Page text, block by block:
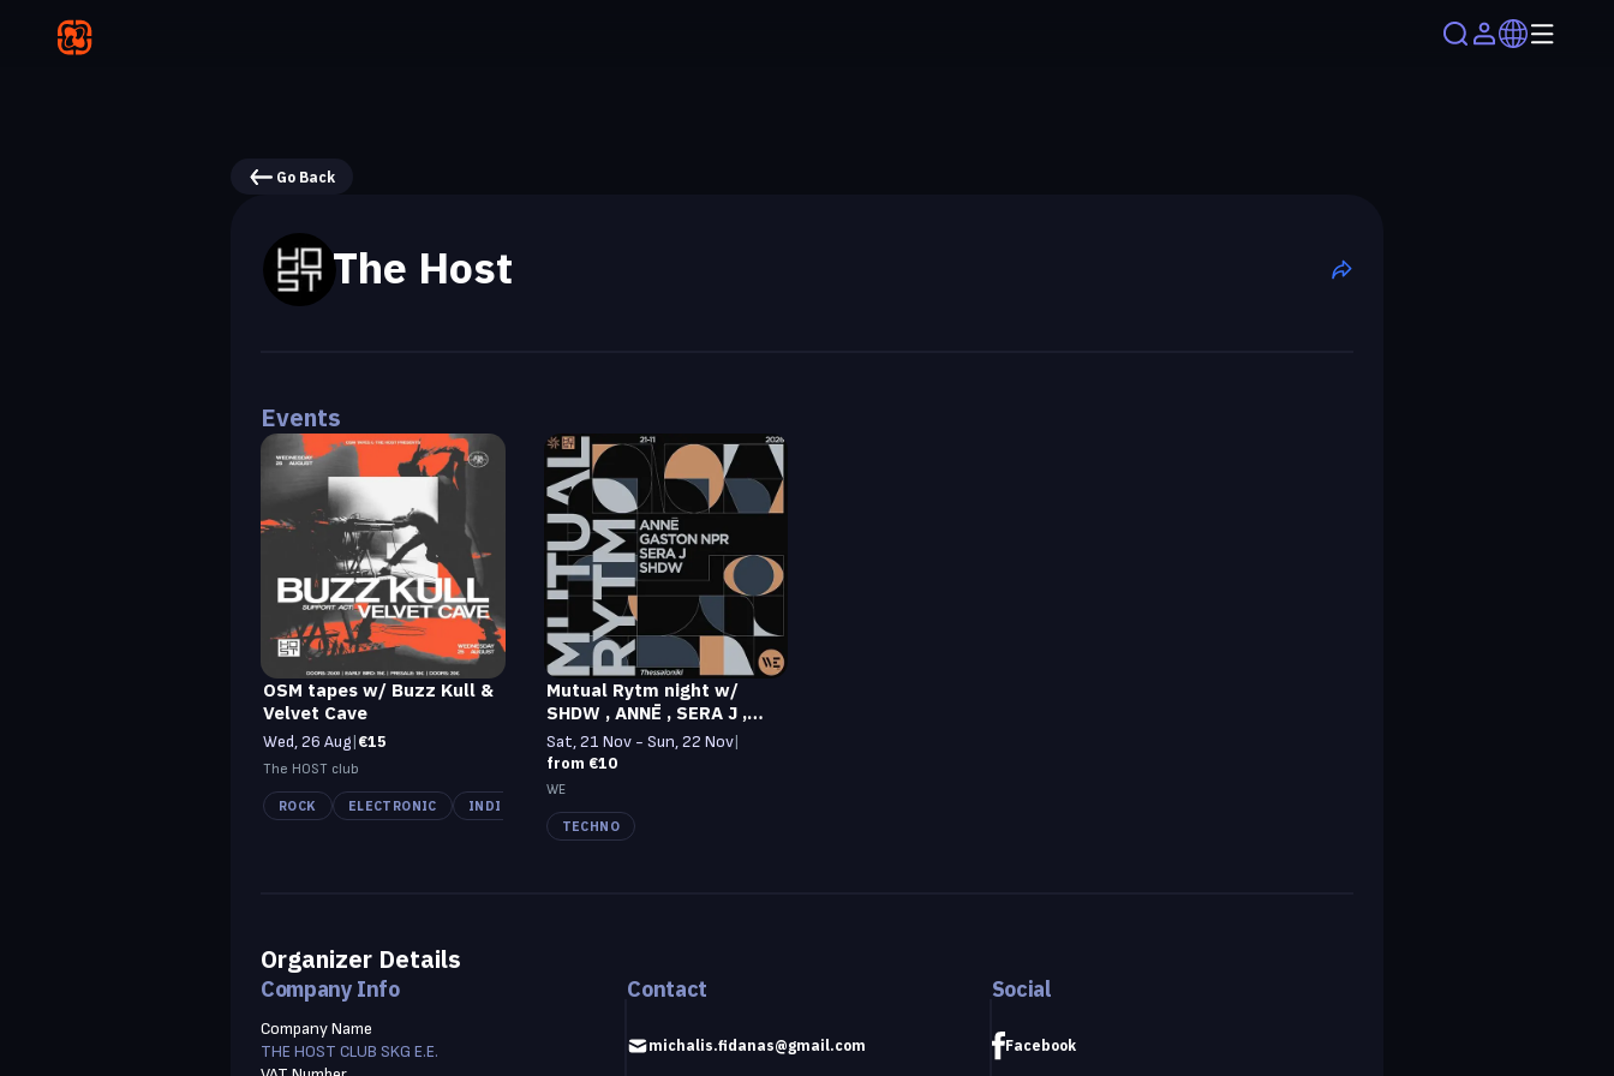
Go Back
The Host
Events
OSM tapes w/ Buzz Kull &
Velvet Cave
Wed, 26 Aug|€15
The HOST club
ROCK ELECTRONIC INDIE
Mutual Rytm night w/
SHDW , ANNĒ , SERA J ,
GASTON NPR at WE
Sat, 21 Nov - Sun, 22 Nov|
from €10
WE
TECHNO
Organizer Details
Company Info
Company Name
THE HOST CLUB SKG E.E.
Contact
michalis.fidanas@gmail.com
Social
Facebook